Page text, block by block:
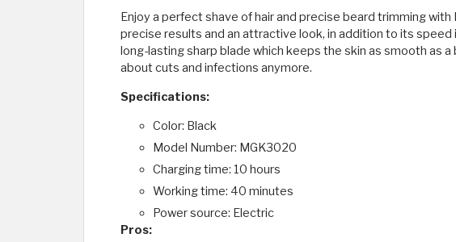
Enjoy a perfect shave of hair and precise beard trimming with
precise results and an attractive look, in addition to its speed
long-lasting sharp blade which keeps the skin as smooth as
about cuts and infections anymore.
Specifications:
Color: Black
Model Number: MGK3020
Charging time: 10 hours
Working time: 40 minutes
Power source: Electric
Pros: